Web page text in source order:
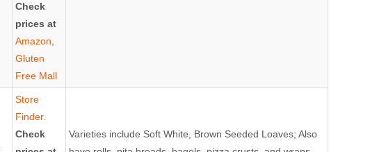
Check
prices at
Amazon,
Gluten
Free Mall
Store
Finder.
Check
Varieties include Soft White, Brown Seeded Loaves; Also